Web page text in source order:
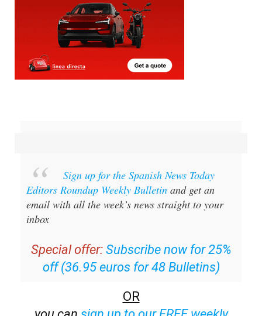
Sign up for the Spanish News Today
Editors Roundup Weekly Bulletinand get an
email with all the week’s news straight to your
Special offer: Subscribe now for 25%
off (36.95 euros for 48 Bulletins)